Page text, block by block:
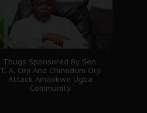
Thugs Sponsored By Sen.
T. A. Orji And Chinedum Orji
Attack Amaokwe Ugba
Community